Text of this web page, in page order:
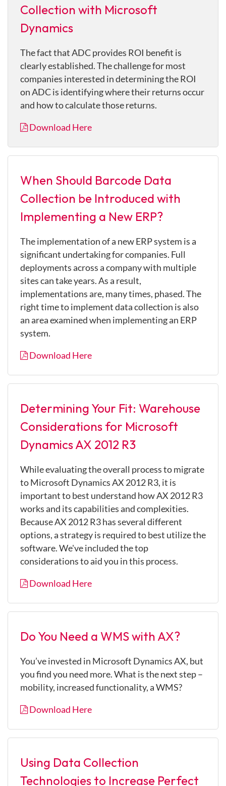
Collection with Microsoft
Dynamics
The fact that ADC provides ROI benefit is
clearly established. The challenge for most
companies interested in determining the ROI
on ADC is identifying where their returns occur
and how to calculate those returns.
Download Here
When Should Barcode Data
Collection be Introduced with
Implementing a New ERP?
The implementation of a new ERP system is a
significant undertaking for companies. Full
deployments across a company with multiple
sites can take years. As a result,
implementations are, many times, phased. The
right time to implement data collection is also
an area examined when implementing an ERP
system.
Download Here
Determining Your Fit: Warehouse
Considerations for Microsoft
Dynamics AX 2012 R3
While evaluating the overall process to migrate
to Microsoft Dynamics AX 2012 R3, it is
important to best understand how AX 2012 R3
works and its capabilities and complexities.
Because AX 2012 R3 has several different
options, a strategy is required to best utilize the
software. We've included the top
considerations to aid you in this process.
Download Here
Do You Need a WMS with AX?
You’ve invested in Microsoft Dynamics AX, but
you find you need more. What is the next step –
mobility, increased functionality, a WMS?
Download Here
Using Data Collection
Technologies to Increase Perfect